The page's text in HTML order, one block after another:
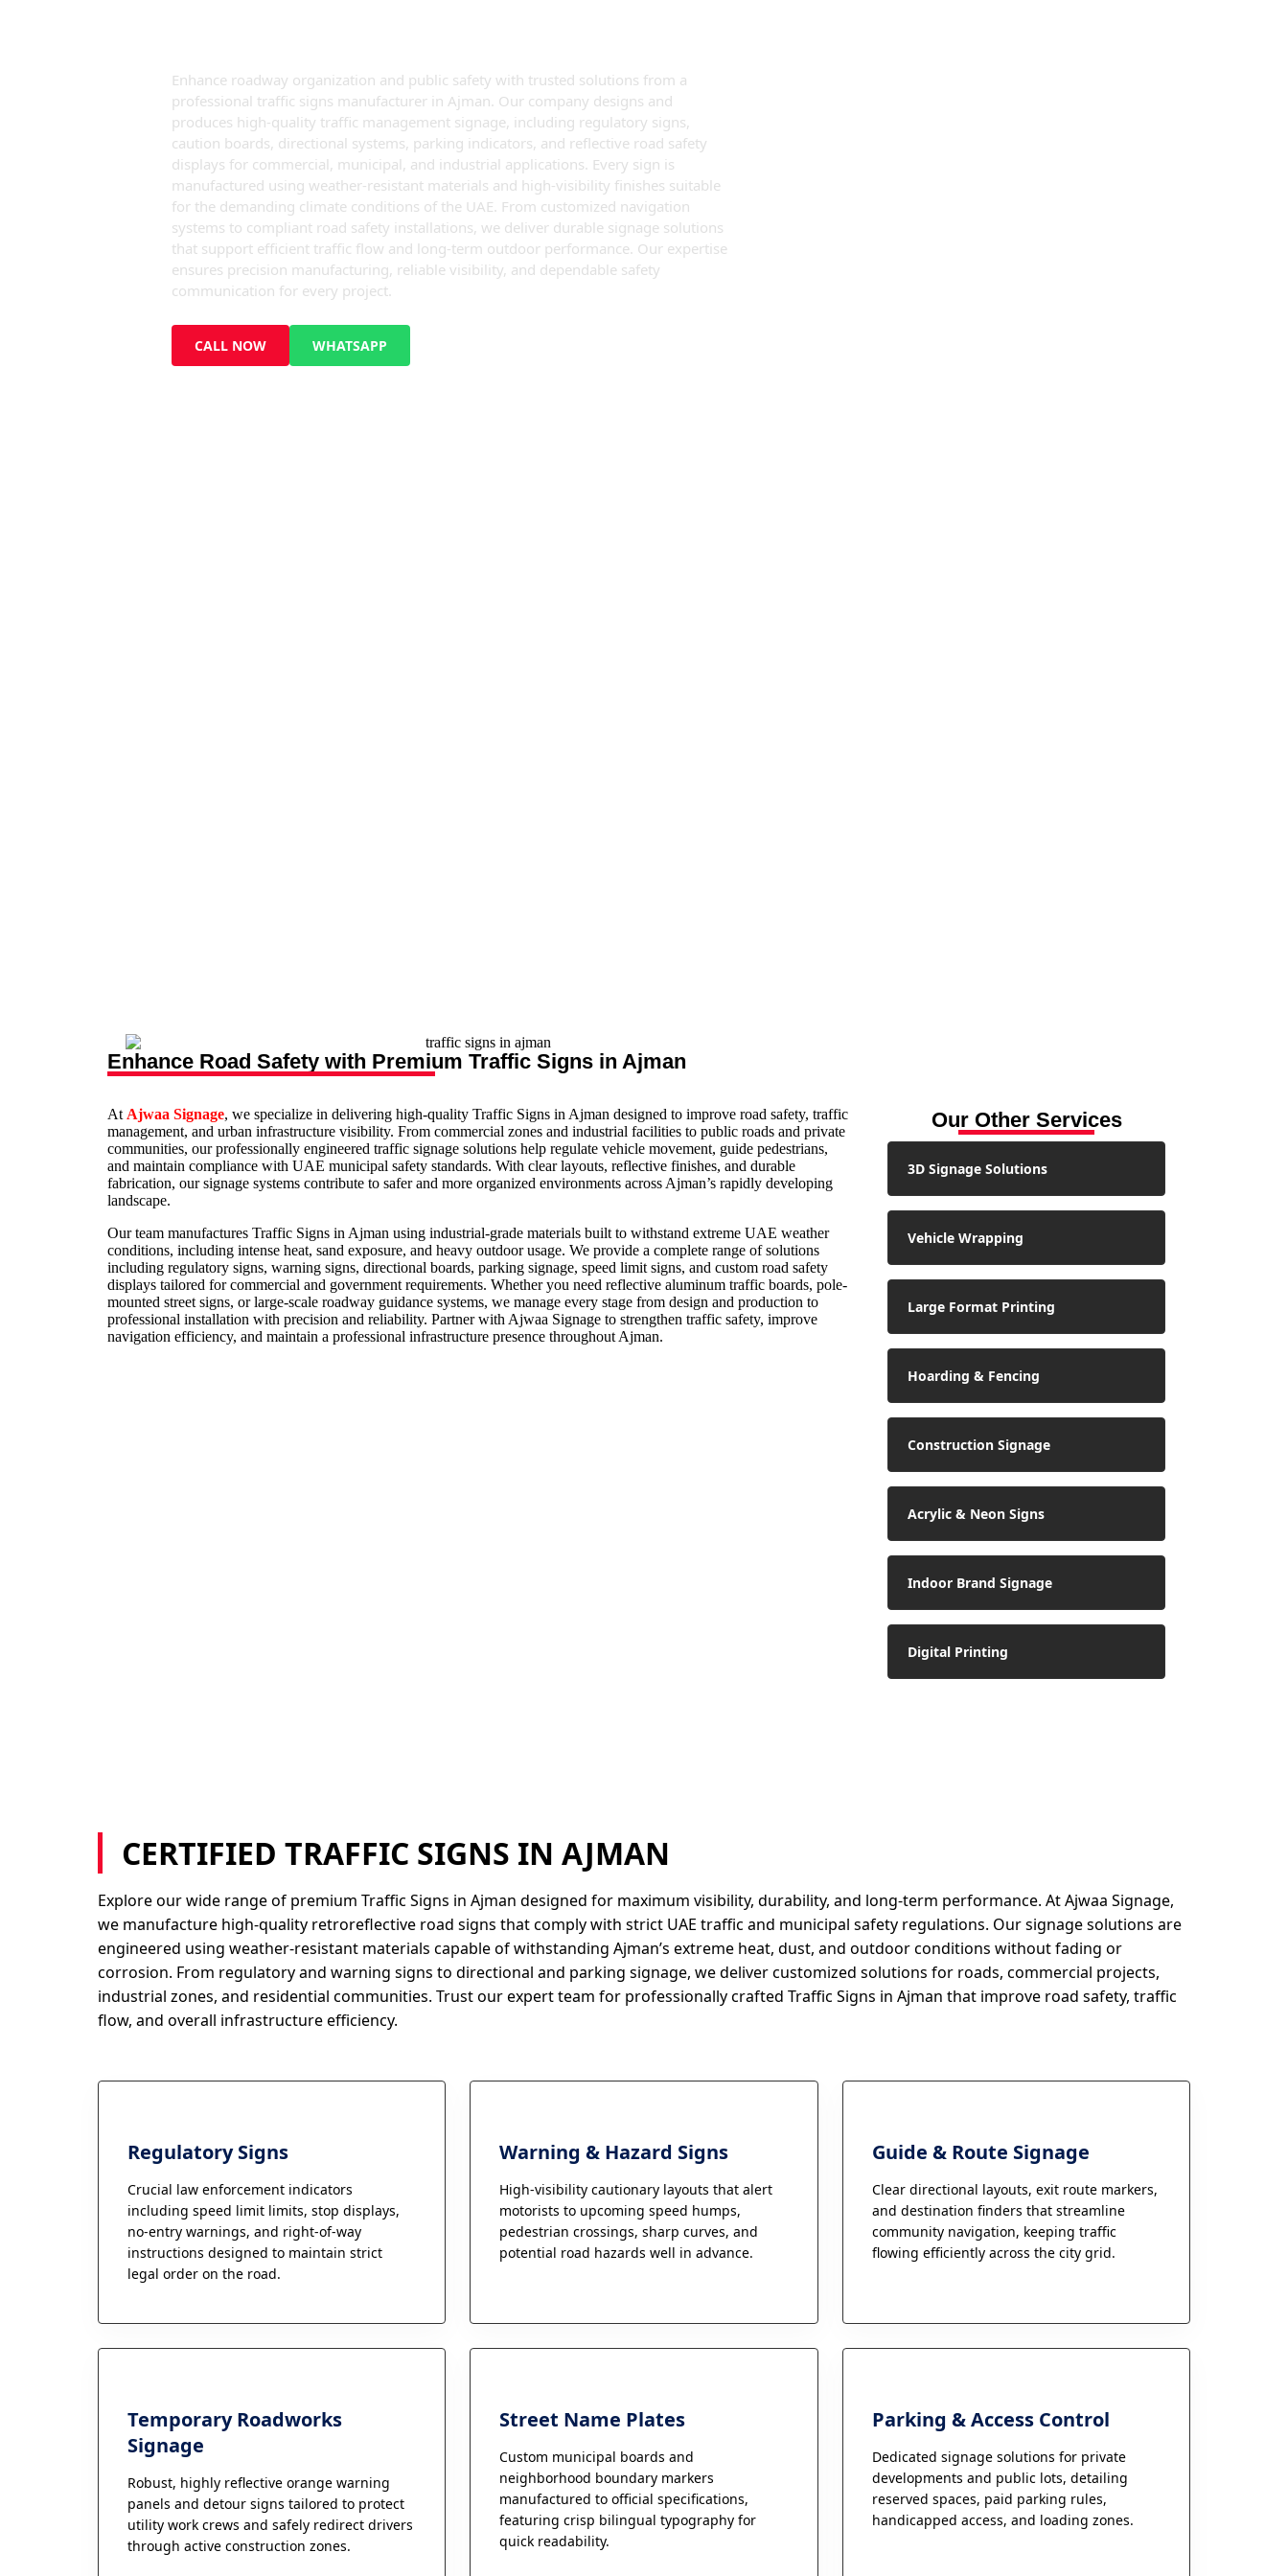
Enhance roadway organization and public safety with trusted solutions from a
professional traffic signs manufacturer in Ajman. Our company designs and
produces high-quality traffic management signage, including regulatory signs,
caution boards, directional systems, parking indicators, and reflective road safety
displays for commercial, municipal, and industrial applications. Every sign is
manufactured using weather-resistant materials and high-visibility finishes suitable
for the demanding climate conditions of the UAE. From customized navigation
systems to compliant road safety installations, we deliver durable signage solutions
that support efficient traffic flow and long-term outdoor performance. Our expertise
ensures precision manufacturing, reliable visibility, and dependable safety
communication for every project.
CALL NOW WHATSAPP
Enhance Road Safety with Premium Traffic Signs in Ajman
At Ajwaa Signage, we specialize in delivering high-quality Traffic Signs in Ajman designed to improve road safety, traffic
management, and urban infrastructure visibility. From commercial zones and industrial facilities to public roads and private
communities, our professionally engineered traffic signage solutions help regulate vehicle movement, guide pedestrians,
and maintain compliance with UAE municipal safety standards. With clear layouts, reflective finishes, and durable
fabrication, our signage systems contribute to safer and more organized environments across Ajman’s rapidly developing
landscape.
Our team manufactures Traffic Signs in Ajman using industrial-grade materials built to withstand extreme UAE weather
conditions, including intense heat, sand exposure, and heavy outdoor usage. We provide a complete range of solutions
including regulatory signs, warning signs, directional boards, parking signage, speed limit signs, and custom road safety
displays tailored for commercial and government requirements. Whether you need reflective aluminum traffic boards, pole-
mounted street signs, or large-scale roadway guidance systems, we manage every stage from design and production to
professional installation with precision and reliability. Partner with Ajwaa Signage to strengthen traffic safety, improve
navigation efficiency, and maintain a professional infrastructure presence throughout Ajman.
3D Signage Solutions
Vehicle Wrapping
Large Format Printing
Hoarding & Fencing
Construction Signage
Acrylic & Neon Signs
Indoor Brand Signage
Digital Printing
Our Other Services
CERTIFIED TRAFFIC SIGNS IN AJMAN
Explore our wide range of premium Traffic Signs in Ajman designed for maximum visibility, durability, and long-term performance. At Ajwaa Signage,
we manufacture high-quality retroreflective road signs that comply with strict UAE traffic and municipal safety regulations. Our signage solutions are
engineered using weather-resistant materials capable of withstanding Ajman’s extreme heat, dust, and outdoor conditions without fading or
corrosion. From regulatory and warning signs to directional and parking signage, we deliver customized solutions for roads, commercial projects,
industrial zones, and residential communities. Trust our expert team for professionally crafted Traffic Signs in Ajman that improve road safety, traffic
flow, and overall infrastructure efficiency.
Regulatory Signs
Crucial law enforcement indicators
including speed limit limits, stop displays,
no-entry warnings, and right-of-way
instructions designed to maintain strict
legal order on the road.
Warning & Hazard Signs
High-visibility cautionary layouts that alert
motorists to upcoming speed humps,
pedestrian crossings, sharp curves, and
potential road hazards well in advance.
Guide & Route Signage
Clear directional layouts, exit route markers,
and destination finders that streamline
community navigation, keeping traffic
flowing efficiently across the city grid.
Temporary Roadworks
Signage
Robust, highly reflective orange warning
panels and detour signs tailored to protect
utility work crews and safely redirect drivers
through active construction zones.
Street Name Plates
Custom municipal boards and
neighborhood boundary markers
manufactured to official specifications,
featuring crisp bilingual typography for
quick readability.
Parking & Access Control
Dedicated signage solutions for private
developments and public lots, detailing
reserved spaces, paid parking rules,
handicapped access, and loading zones.